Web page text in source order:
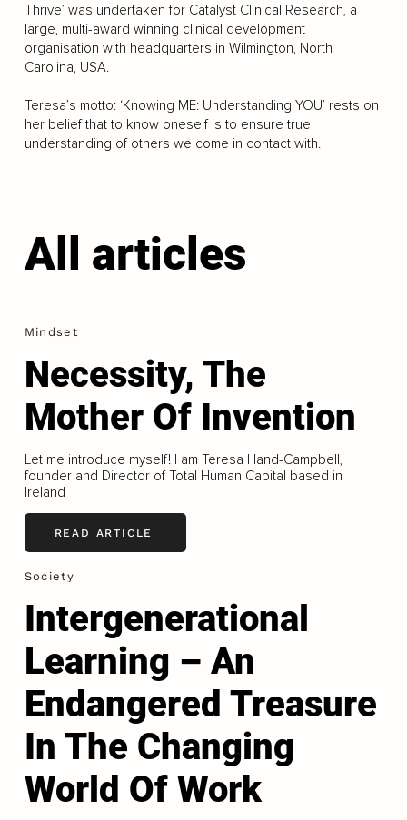
Thrive’ was undertaken for Catalyst Clinical Research, a
large, multi-award winning clinical development
organisation with headquarters in Wilmington, North
Carolina, USA.
Teresa’s motto: ‘Knowing ME: Understanding YOU’ rests on
her belief that to know oneself is to ensure true
understanding of others we come in contact with.
All articles
Mindset
Necessity, The
Mother Of Invention
Let me introduce myself! I am Teresa Hand-Campbell,
founder and Director of Total Human Capital based in
Ireland
READ ARTICLE
Society
Intergenerational
Learning – An
Endangered Treasure
In The Changing
World Of Work